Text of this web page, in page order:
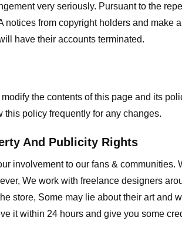
very seriously. Pursuant to the
notices from copyright holders and make
have their accounts terminated.
the contents of this page and its
this policy frequently for any changes.
And Publicity Rights
involvement to our fans &
We work with freelance designers
store, Some may lie about their art and
it within 24 hours and give you some